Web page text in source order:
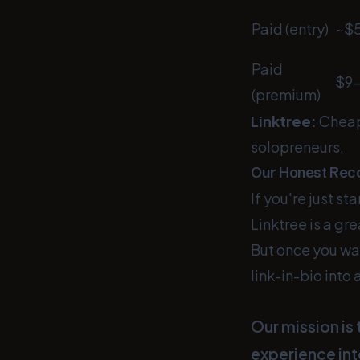
Paid (entry)
Paid
(premium)
Linktree:
solopreneurs.
Our Honest
If you're just
Linktree is a
But once you
link-in-bio into
Our mission
experience